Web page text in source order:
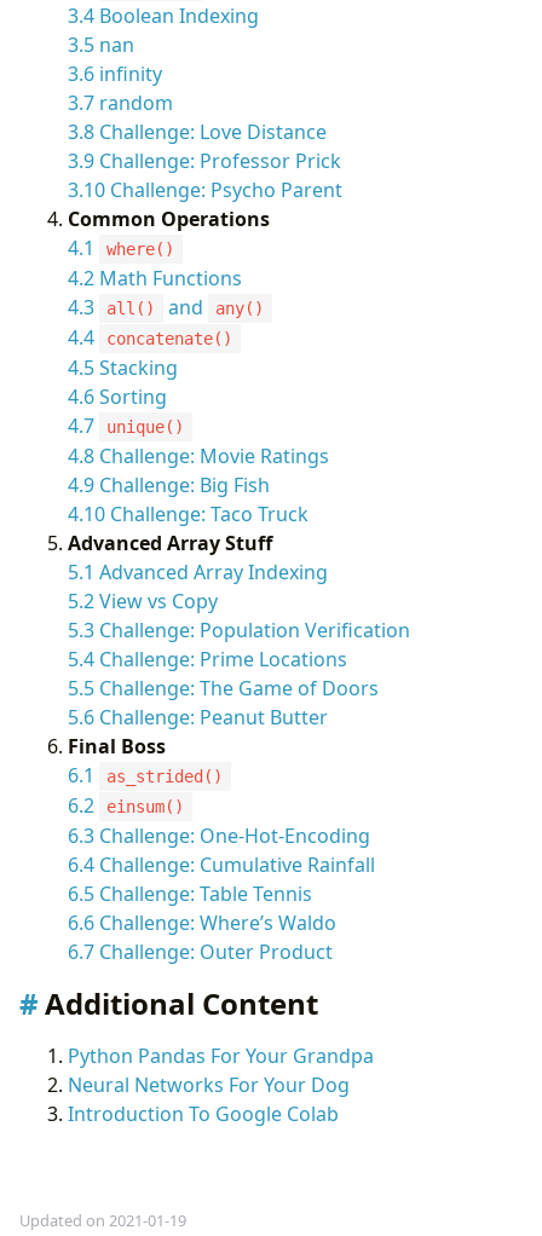
3.4 Boolean Indexing
3.5 nan
3.6 infinity
3.7 random
3.8 Challenge: Love Distance
3.9 Challenge: Professor Prick
3.10 Challenge: Psycho Parent
Common Operations
4.1
where()
4.2 Math Functions
4.3
all() and any()
4.4 concatenate()
4.5 Stacking
4.6 Sorting
4.7
unique()
4.8 Challenge: Movie Ratings
4.9 Challenge: Big Fish
4.10 Challenge: Taco Truck
Advanced Array Stuff
5.1 Advanced Array Indexing
5.2 View vs Copy
5.3 Challenge: Population Verification
5.4 Challenge: Prime Locations
5.5 Challenge: The Game of Doors
5.6 Challenge: Peanut Butter
Final Boss
6.1
as_strided()
6.2 einsum()
6.3 Challenge: One-Hot-Encoding
6.4 Challenge: Cumulative Rainfall
6.5 Challenge: Table Tennis
6.6 Challenge: Where’s Waldo
6.7 Challenge: Outer Product
Additional Content
Python Pandas For Your Grandpa
Neural Networks For Your Dog
Introduction To Google Colab
Updated on 2021-01-19